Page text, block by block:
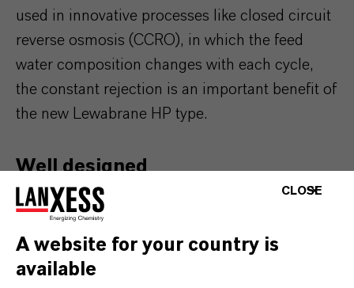
used in innovative processes like closed circuit
reverse osmosis (CCRO), in which the feed
water composition changes with each cycle,
the constant rejection is an important benefit of
the new Lewabrane HP type.
Well designed
LANXESS, enables easy and reliable design of
water treatment facilities. The software allows
CLOSE
A website for your country is
available